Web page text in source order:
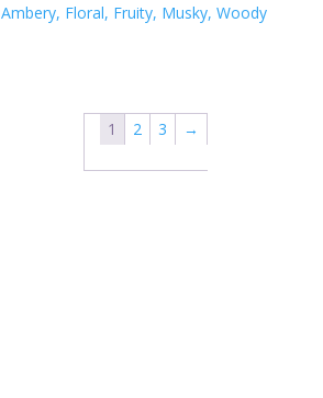
Ambery, Floral, Fruity, Musky, Woody
1 2 3 →